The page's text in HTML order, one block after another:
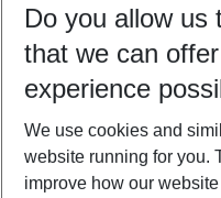
10/08/26 –08/08/27
Who will travel
2 adults No children
Show
Do you allow us
that we can
experience
We use cookies and
website running for you.
improve how our